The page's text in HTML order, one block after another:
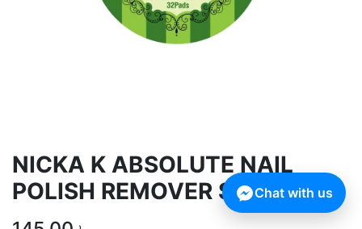
NICKA K ABSOLUTE NAIL
POLISH REMOVER SPRING
Chat with us